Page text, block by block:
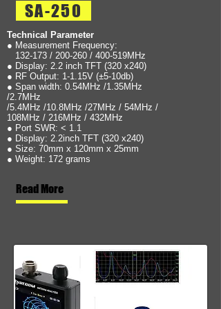
SA-250
Technical Parameter
● Measurement Frequency:
132-173 / 200-260 / 400-519MHz
● Display: 2.2 inch TFT (320 x240)
● RF Output: 1-1.15V (±5-10db)
● Span width: 0.54MHz /1.35MHz
/2.7MHz
/5.4MHz /10.8MHz /27MHz / 54MHz /
108MHz / 216MHz / 432MHz
● Port SWR: < 1.1
● Display: 2.2inch TFT (320 x240)
● Size: 70mm x 120mm x 25mm
● Weight: 172 grams
Read More